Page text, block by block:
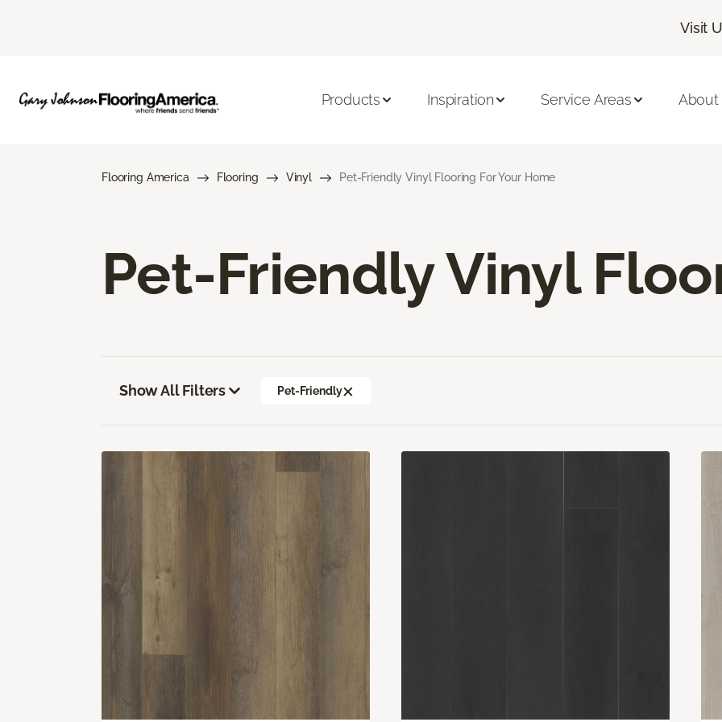
Visit
Products Inspiration Service Areas About
Flooring America Flooring Vinyl Pet-Friendly Vinyl Flooring For Your Home
Pet-Friendly Vinyl
Show All Filters Pet-Friendly